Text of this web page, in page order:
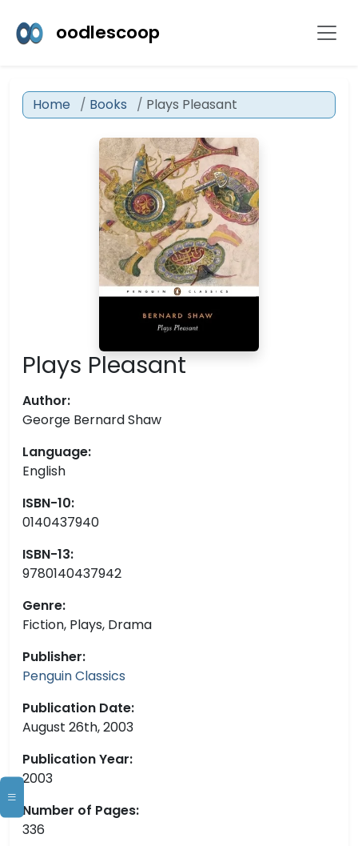
oodlescoop
Home Books Plays Pleasant
Plays Pleasant
Author:
George Bernard Shaw
Language:
English
ISBN-10:
0140437940
ISBN-13:
9780140437942
Genre:
Fiction, Plays, Drama
Publisher:
Penguin Classics
Publication Date:
August 26th, 2003
Publication Year:
2003
Number of Pages:
336